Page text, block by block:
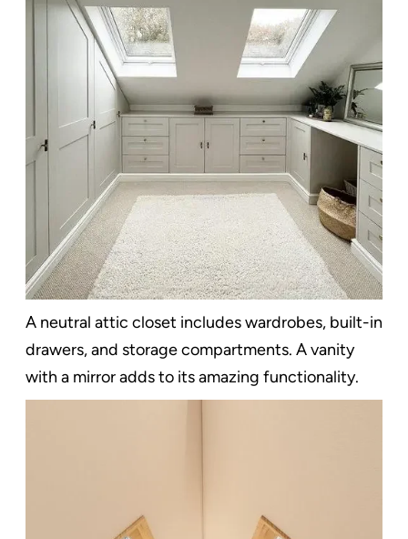
A neutral attic closet includes wardrobes, built-in
drawers, and storage compartments. A vanity
with a mirror adds to its amazing functionality.